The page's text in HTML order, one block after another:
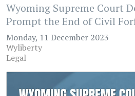
Wyoming Supreme Court
Prompt the End of Civil
Monday, 11 December 2023
Wyliberty
Legal